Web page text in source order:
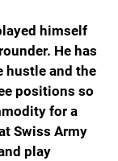
himself
He has
hustle and the
positions so
for a
Swiss Army
play